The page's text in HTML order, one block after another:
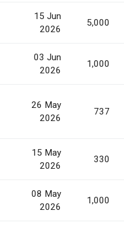
15 Jun
2026
5,000
03 Jun
2026
1,000
26 May
2026
737
15 May
2026
330
08 May
2026
1,000